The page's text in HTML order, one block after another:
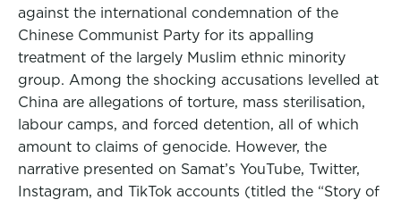
against the international condemnation of the
Chinese Communist Party for its appalling
treatment of the largely Muslim ethnic minority
group. Among the shocking accusations levelled at
China are allegations of torture, mass sterilisation,
labour camps, and forced detention, all of which
amount to claims of genocide. However, the
narrative presented on Samat’s YouTube, Twitter,
Instagram, and TikTok accounts (titled the “Story of